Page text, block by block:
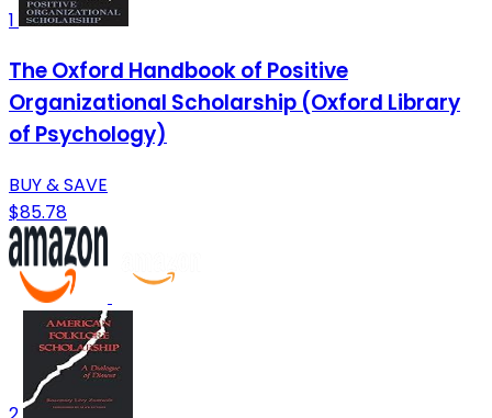
1
The Oxford Handbook of Positive
Organizational Scholarship (Oxford Library
of Psychology)
BUY & SAVE
$85.78